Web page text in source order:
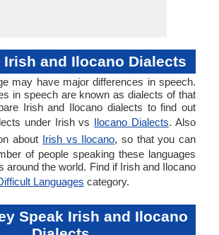
Irish and Ilocano Dialects
may have major differences in speech.
in speech are known as dialects of that
Irish and Ilocano dialects to find out
under Irish vs Ilocano Dialects. Also
about Irish vs Ilocano, so that you can
of people speaking these languages
around the world. Find if Irish and Ilocano
Languages category.
Speak Irish and Ilocano